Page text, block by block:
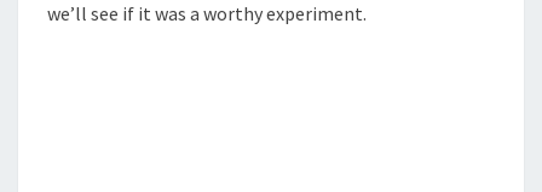
we’ll see if it was a worthy experiment.